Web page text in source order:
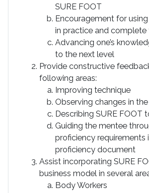
SURE FOOT
Encouragement for
in practice and complete
Advancing one’s
to the next level
Provide constructive
following areas:
Improving technique
Observing changes in
Describing SURE FOOT
Guiding the mentee
proficiency requirements
proficiency document
Assist incorporating SURE
business model in several
Body Workers